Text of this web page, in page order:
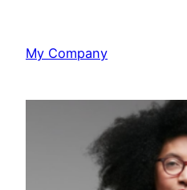
content
My Company